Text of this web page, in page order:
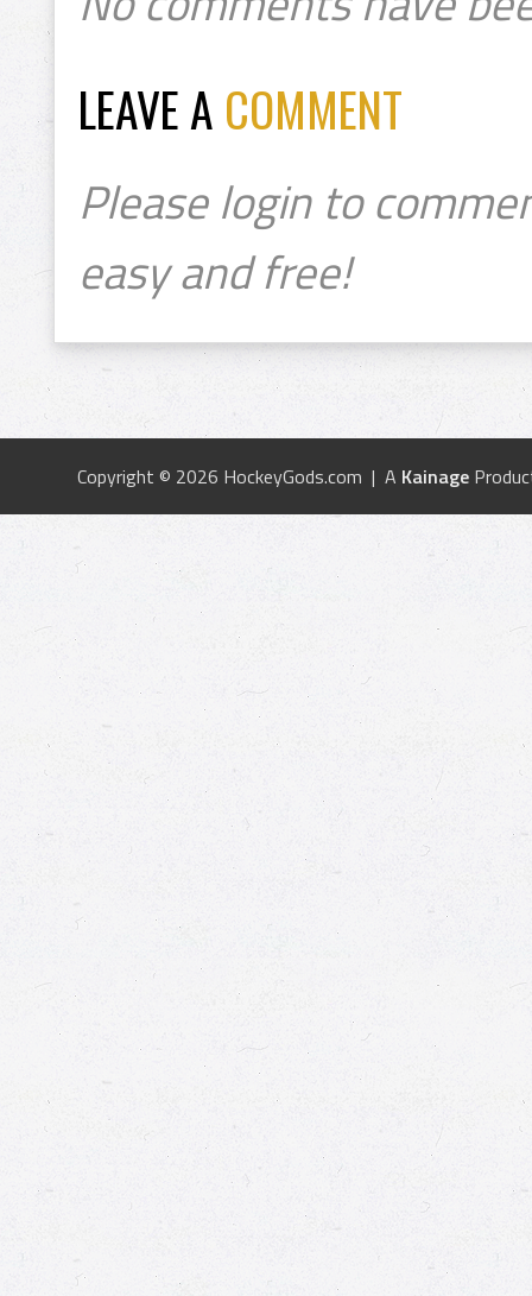
LEAVE A COMMENT
Please login to
easy and free!
Copyright © 2026 HockeyGods.com | A Kainage